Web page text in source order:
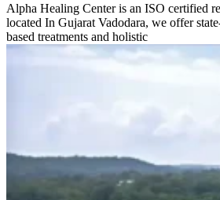
Alpha Healing Center is an ISO certified
located In Gujarat Vadodara, we offer
based treatments and holistic